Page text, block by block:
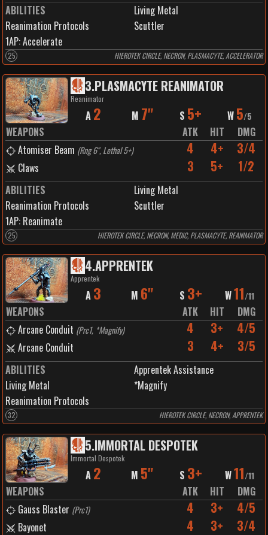
ABILITIES
Living Metal
Reanimation Protocols
Scuttler
1AP:Accelerate
25 HIEROTEK CIRCLE, NECRON, PLASMACYTE, ACCELERATOR
3.PLASMACYTE REANIMATOR
Reanimator
A 2 M 7" S 5+ W 5/5
WEAPONS ATK HIT
DMG
Atomiser Beam (Rng 6", Lethal 5+) 4 4+ 3/4
Claws 3 5+ 1/2
ABILITIES
Living Metal
Reanimation Protocols
Scuttler
1AP: Reanimate
25 HIEROTEK CIRCLE, NECRON, MEDIC, PLASMACYTE, REANIMATOR
4.APPRENTEK
Apprentek
A 3 M 6" S 3+ W11/11
WEAPONS ATK HIT
DMG
Arcane Conduit (Prc1, *Magnify) 4 3+ 4/5
Arcane Conduit 3 4+ 3/5
ABILITIES
Apprentek Assistance
Living Metal
*Magnify
Reanimation Protocols
32 HIEROTEK CIRCLE, NECRON, APPRENTEK
5.IMMORTAL DESPOTEK
Immortal Despotek
A 2 M 5" S 3+ W11/11
WEAPONS ATK HIT
DMG
Gauss Blaster (Prc1) 4 3+ 4/5
Bayonet 4 3+ 3/4